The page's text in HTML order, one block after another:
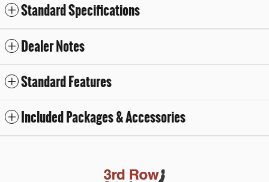
Standard Specifications
Dealer Notes
Standard Features
Included Packages & Accessories